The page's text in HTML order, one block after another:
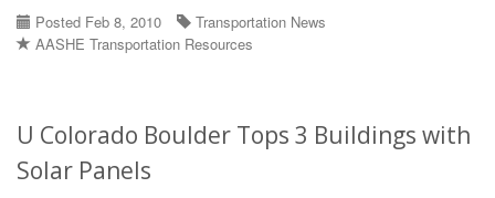
Posted Feb 8, 2010
Transportation News
AASHE Transportation Resources
U Colorado Boulder Tops 3 Buildings with
Solar Panels